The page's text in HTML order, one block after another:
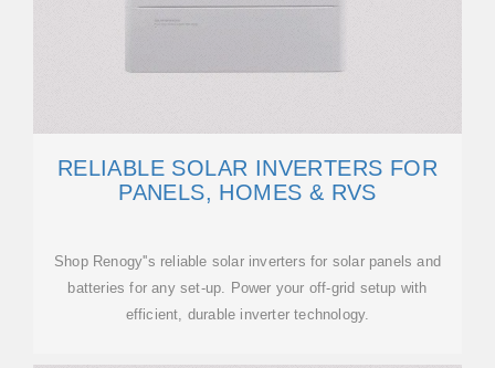
RELIABLE SOLAR INVERTERS FOR
PANELS, HOMES & RVS
Shop Renogy''s reliable solar inverters for solar panels and
batteries for any set-up. Power your off-grid setup with
efficient, durable inverter technology.